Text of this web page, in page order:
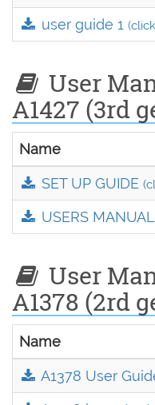
user guide 1
User
A1427 (3rd
Name
SET UP GUIDE
USERS
User
A1378 (2rd
Name
A1378 User